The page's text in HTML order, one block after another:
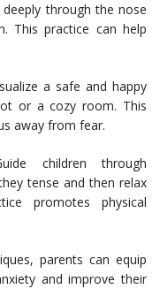
through the nose
This practice can help
a safe and happy
or a cozy room. This
away from fear.
children through
tense and then relax
promotes physical
parents can equip
and improve their